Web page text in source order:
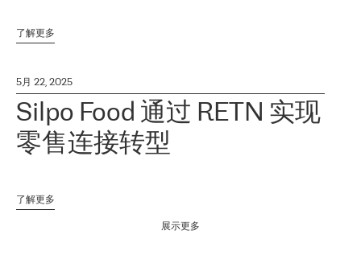
了解更多
5月 22, 2025
Silpo Food 通过 RETN 实现
零售连接转型
了解更多
展示更多